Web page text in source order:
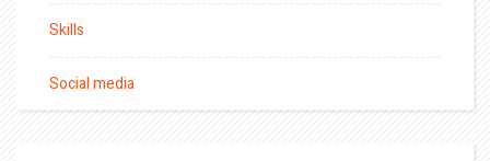
Skills
Social media